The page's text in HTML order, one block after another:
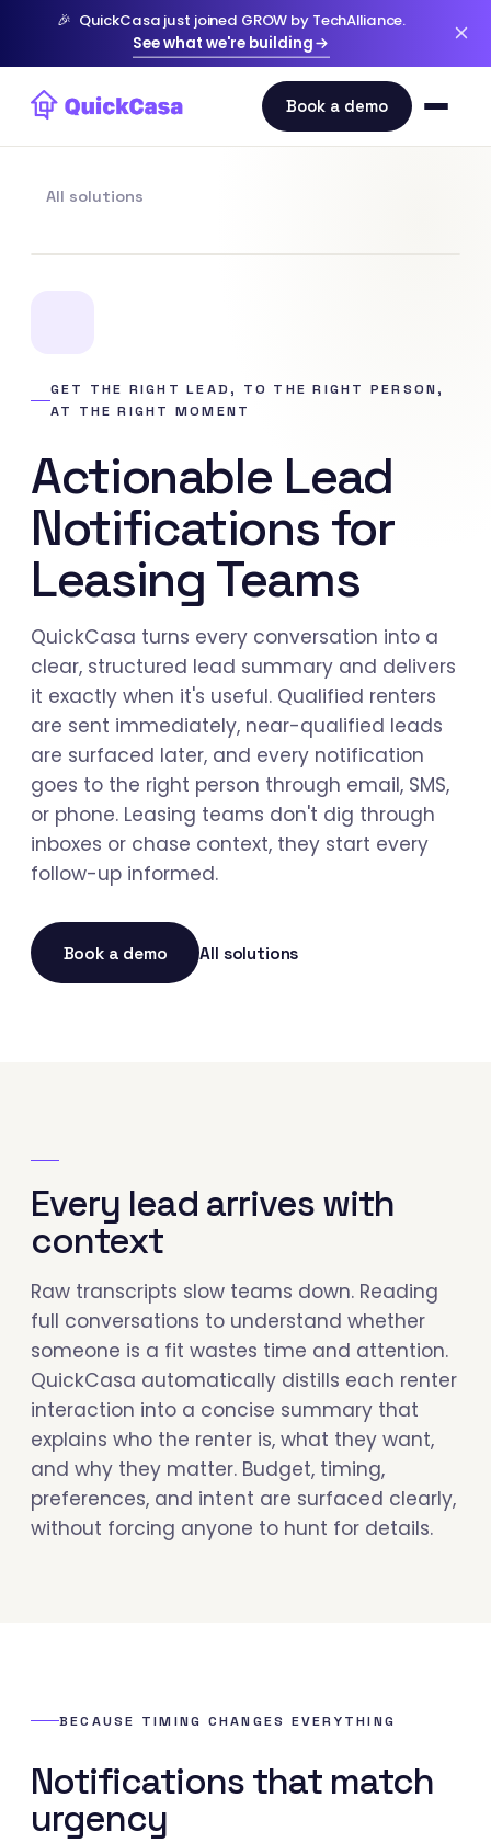
🎉 QuickCasa just joined GROW by TechAlliance.
See what we're building
All solutions
GET THE RIGHT LEAD, TO THE RIGHT PERSON,
AT THE RIGHT MOMENT
Actionable Lead
Notifications for
Leasing Teams
QuickCasa turns every conversation into a
clear, structured lead summary and delivers
it exactly when it's useful. Qualified renters
are sent immediately, near-qualified leads
are surfaced later, and every notification
goes to the right person through email, SMS,
or phone. Leasing teams don't dig through
inboxes or chase context, they start every
follow-up informed.
Book a demo All solutions
Every lead arrives with
context
Raw transcripts slow teams down. Reading
full conversations to understand whether
someone is a fit wastes time and attention.
QuickCasa automatically distills each renter
interaction into a concise summary that
explains who the renter is, what they want,
and why they matter. Budget, timing,
preferences, and intent are surfaced clearly,
without forcing anyone to hunt for details.
BECAUSE TIMING CHANGES EVERYTHING
Notifications that match
urgency